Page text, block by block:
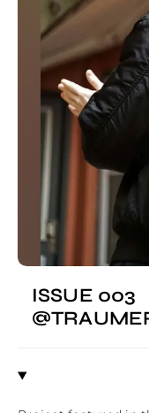
ISSUE 003